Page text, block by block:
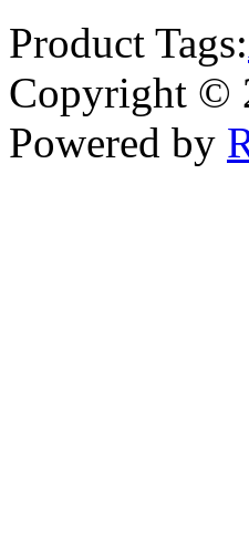
Product Tags:
Copyright ©
Powered by